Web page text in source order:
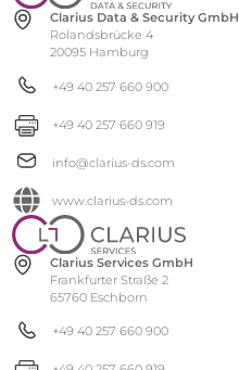
Clarius Data & Security GmbH
Rolandsbrücke 4
20095 Hamburg
+49 40 257 660 900
+49 40 257 660 919
info@clarius-ds.com
www.clarius-ds.com
Clarius Services GmbH
Frankfurter Straße 2
65760 Eschborn
+49 40 257 660 900